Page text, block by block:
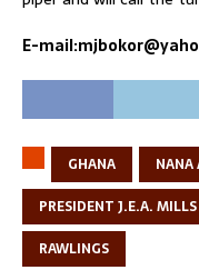
E-
GHANA
NANA
PRESIDENT J.E.A. MILLS
RAWLINGS